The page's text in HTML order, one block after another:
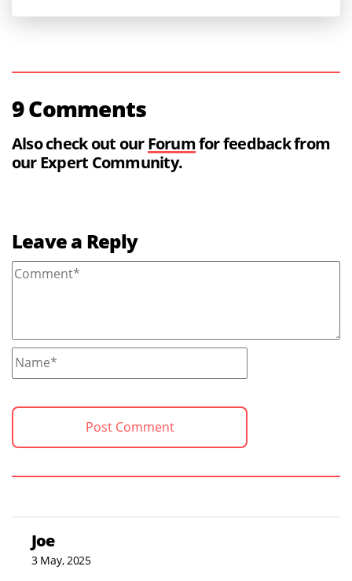
9 Comments
Also check out our Forumfor feedback from
our Expert Community.
Leave a Reply
Joe
3 May, 2025